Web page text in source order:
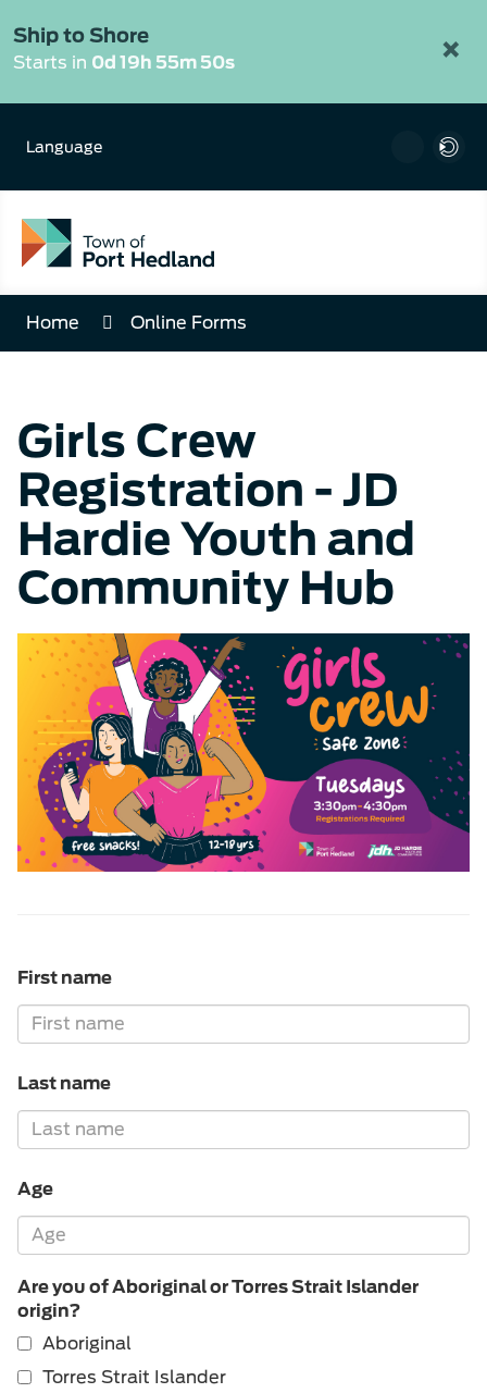
to
Content
×
Ship to Shore
Starts in 0d 19h 55m 50s
Language
Home Online Forms
Girls Crew
Registration - JD
Hardie Youth and
Community Hub
First name
Last name
Age
Are you of Aboriginal or Torres Strait Islander
origin?
Aboriginal
Torres Strait Islander